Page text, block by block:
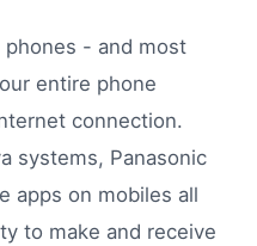
phones - and most
entire phone
connection.
systems, Panasonic
apps on mobiles all
to make and receive